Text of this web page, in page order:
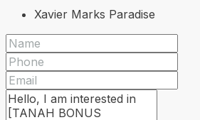
Xavier Marks Paradise